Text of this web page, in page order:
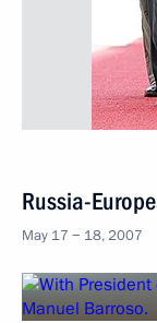
Russia-
May 17 − 18, 2007